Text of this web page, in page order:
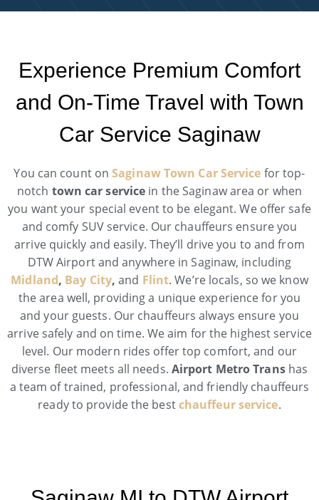
Experience Premium Comfort
and On-Time Travel with Town
Car Service Saginaw
You can count onSaginaw Town Car Service for top-
notch town car service in the Saginaw area or when
you want your special event to be elegant. We offer safe
and comfy SUV service. Our chauffeurs ensure you
arrive quickly and easily. They’ll drive you to and from
DTW Airport and anywhere in Saginaw, including
Midland, Bay City, and Flint. We’re locals, so we know
the area well, providing a unique experience for you
and your guests. Our chauffeurs always ensure you
arrive safely and on time. We aim for the highest service
level. Our modern rides offer top comfort, and our
diverse fleet meets all needs. Airport Metro Transhas
a team of trained, professional, and friendly chauffeurs
ready to provide the bestchauffeur service.